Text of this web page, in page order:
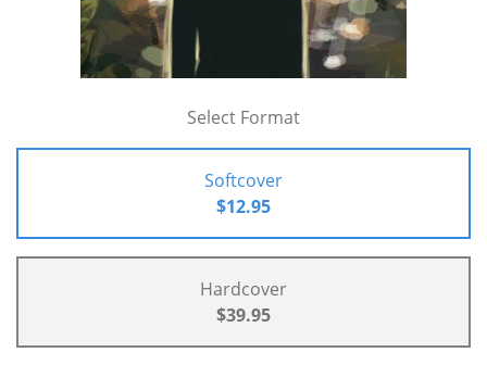
Select Format
Softcover
$12.95
Hardcover
$39.95